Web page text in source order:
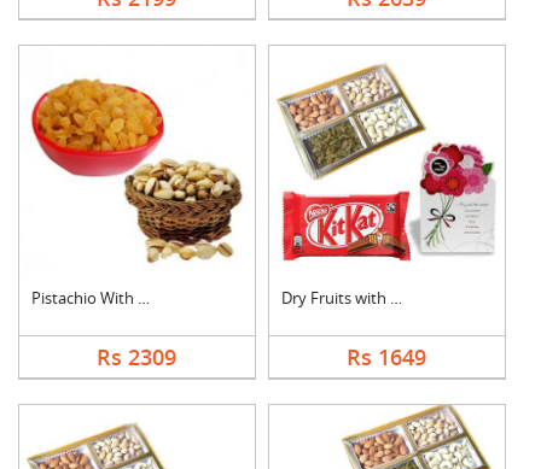
Pistachio With Raisi....
Rs 2309
Dry Fruits with Gree....
Rs 1649